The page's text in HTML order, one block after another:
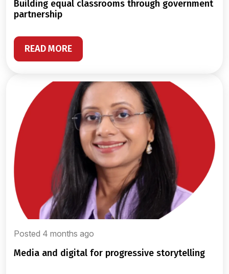
building equal classrooms through government
partnership
READ MORE
Posted 4 months ago
media and digital for progressive storytelling